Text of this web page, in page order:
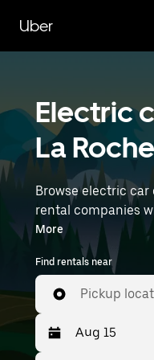
main
content
Uber
Electric
La
Browse electric
rental companies
Rochelle. EVs offer
handling, and
tailpipe emissions. Enter your time and location
details (like
electric car rentals
More
Find rentals near
Pickup